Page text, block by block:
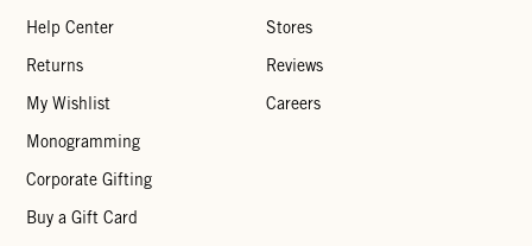
Help Center
Returns
My Wishlist
Monogramming
Corporate Gifting
Buy a Gift Card
Stores
Reviews
Careers